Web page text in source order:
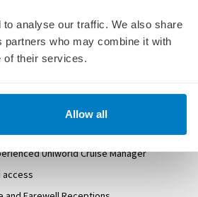
analyse our traffic. We also share
who may combine it with
of their services.
Allow all
staterooms and suites
beverages
and tours exclusive to Uniworld
and onshore
Uniworld Cruise Manager
access